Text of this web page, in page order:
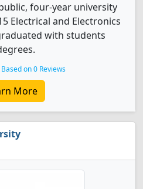
four-year university
Electrical and Electronics
with students
Based on 0 Reviews
More